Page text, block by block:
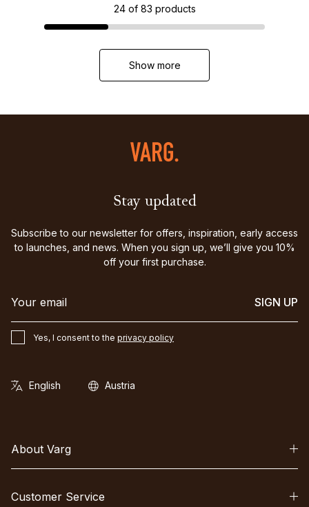
24 of 83 products
Show more
Stay updated
Subscribe to our newsletter for offers, inspiration, early access
to launches, and news. When you sign up, we’ll give you 10%
off your first purchase.
SIGN UP
Yes, I consent to the privacy policy
About Varg
Customer Service